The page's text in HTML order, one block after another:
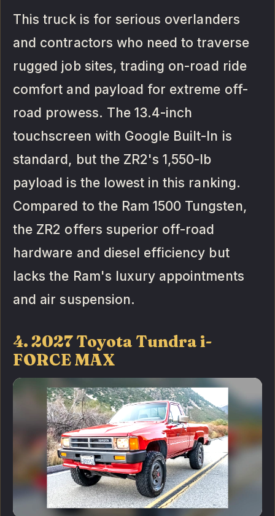
This truck is for serious overlanders
and contractors who need to traverse
rugged job sites, trading on-road ride
comfort and payload for extreme off-
road prowess. The 13.4-inch
touchscreen with Google Built-In is
standard, but the ZR2's 1,550-lb
payload is the lowest in this ranking.
Compared to the Ram 1500 Tungsten,
the ZR2 offers superior off-road
hardware and diesel efficiency but
lacks the Ram's luxury appointments
and air suspension.
4. 2027 Toyota Tundra i-
FORCE MAX